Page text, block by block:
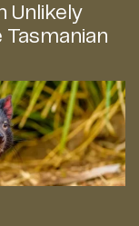
Unlikely
Tasmanian